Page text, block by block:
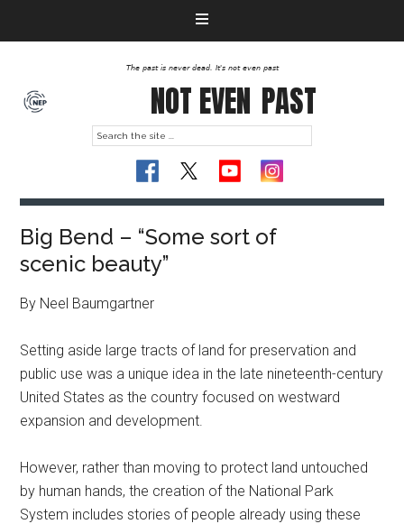
The past is never dead. It's not even past
NOT EVEN PAST
Big Bend – “Some sort of
scenic beauty”
By Neel Baumgartner
Setting aside large tracts of land for preservation and
public use was a unique idea in the late nineteenth-century
United States as the country focused on westward
expansion and development.
However, rather than moving to protect land untouched
by human hands, the creation of the National Park
System includes stories of people already using these